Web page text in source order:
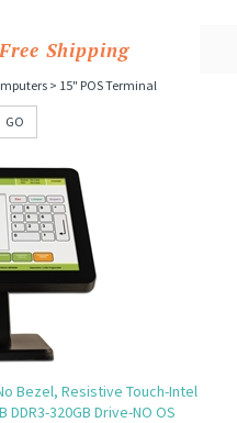
Free Shipping
> 15" POS Terminal
GO
Bezel, Resistive Touch-Intel
320GB Drive-NO OS